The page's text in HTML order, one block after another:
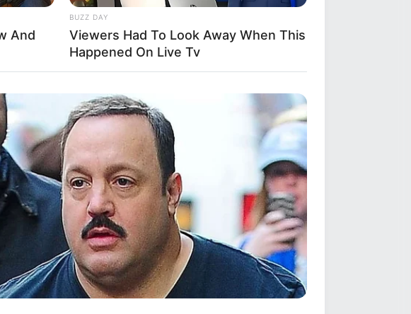
And
BUZZ DAY
Viewers Had To Look Away When This
Happened On Live Tv